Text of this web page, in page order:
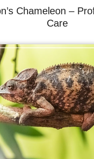
Chameleon –
Care